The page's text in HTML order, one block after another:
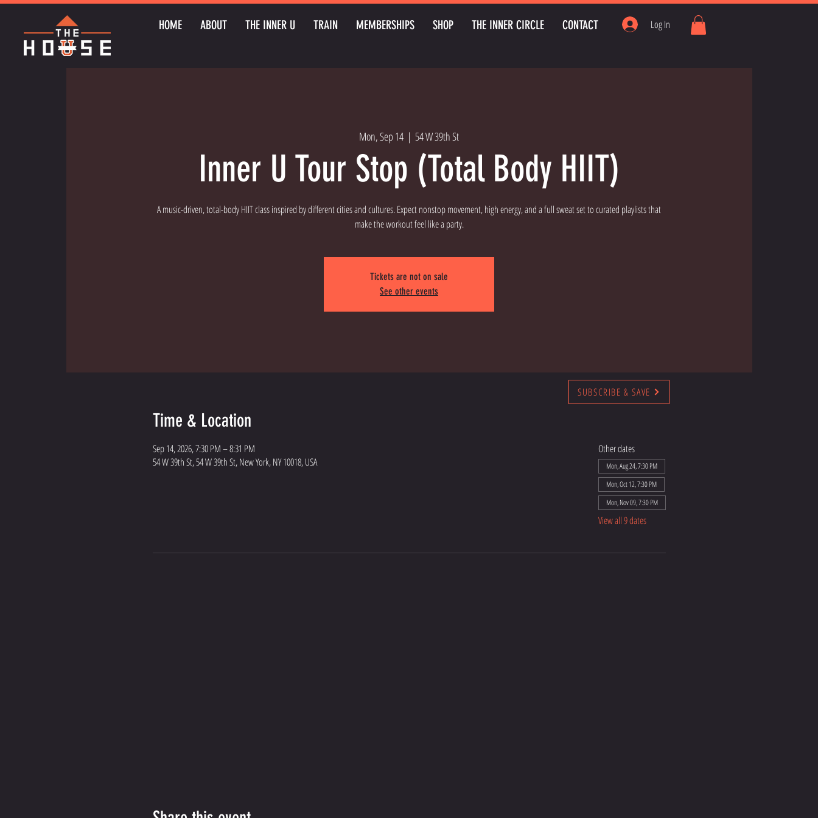
HOME ABOUT THE INNER U TRAIN MEMBERSHIPS SHOP THE INNER CIRCLE CONTACT Log In
Mon, Sep 14
  |
54 W 39th St
Inner U Tour Stop (Total Body HIIT)
A music-driven, total-body HIIT class inspired by different cities and cultures. Expect nonstop movement, high energy, and a full sweat set to curated playlists that
make the workout feel like a party.
Tickets are not on sale
See other events
Time & Location
Sep 14, 2026, 7:30 PM – 8:31 PM
54 W 39th St, 54 W 39th St, New York, NY 10018, USA
Other dates
Mon, Aug 24, 7:30 PM
Mon, Oct 12, 7:30 PM
Mon, Nov 09, 7:30 PM
View all 9 dates
SUBSCRIBE & SAVE